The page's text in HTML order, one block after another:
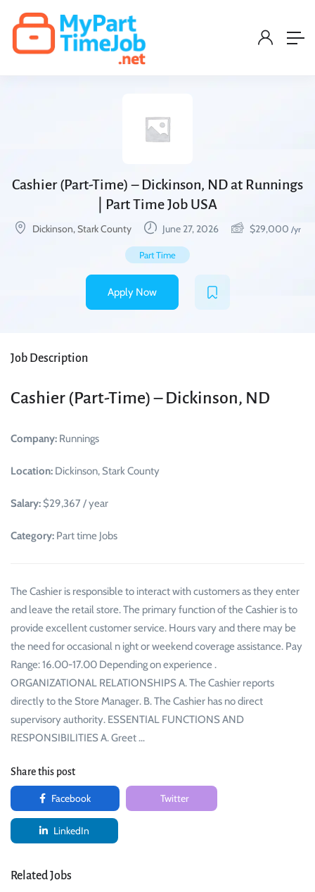
Cashier (Part-Time) – Dickinson, ND at Runnings
| Part Time Job USA
Dickinson, Stark County June 27, 2026 $29,000 /yr
Part Time
Apply Now
Job Description
Cashier (Part-Time) – Dickinson, ND
Company: Runnings
Location: Dickinson, Stark County
Salary: $29,367 / year
Category: Part time Jobs
The Cashier is responsible to interact with customers as they enter
and leave the retail store. The primary function of the Cashier is to
provide excellent customer service. Hours vary and there may be
the need for occasional n ight or weekend coverage assistance. Pay
Range: 16.00-17.00 Depending on experience .
ORGANIZATIONAL RELATIONSHIPS A. The Cashier reports
directly to the Store Manager. B. The Cashier has no direct
supervisory authority. ESSENTIAL FUNCTIONS AND
RESPONSIBILITIES A. Greet …
Share this post
Facebook Twitter
LinkedIn
Related Jobs